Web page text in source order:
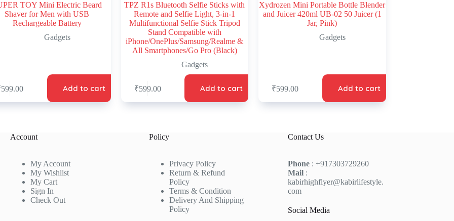
TOY Mini Electric Beard
Shaver for Men with USB
Rechargeable Battery
Gadgets
599.00 Add to cart
TPZ R1s Bluetooth Selfie Sticks with
Remote and Selfie Light, 3-in-1
Multifunctional Selfie Stick Tripod
Stand Compatible with
iPhone/OnePlus/Samsung/Realme &
All Smartphones/Go Pro (Black)
Gadgets
₹599.00 Add to cart
Xydrozen Mini Portable Bottle Blender
and Juicer 420ml UB-02 50 Juicer (1
Jar, Pink)
Gadgets
₹599.00 Add to cart
Account
My Account
My Wishlist
My Cart
Sign In
Check Out
Policy
Privacy Policy
Return & Refund
Policy
Terms & Condition
Delivery And Shipping
Policy
Contact Us
Phone: +917303729260
Mail:
kabirhighflyer@kabirlifestyle.
com
Social Media